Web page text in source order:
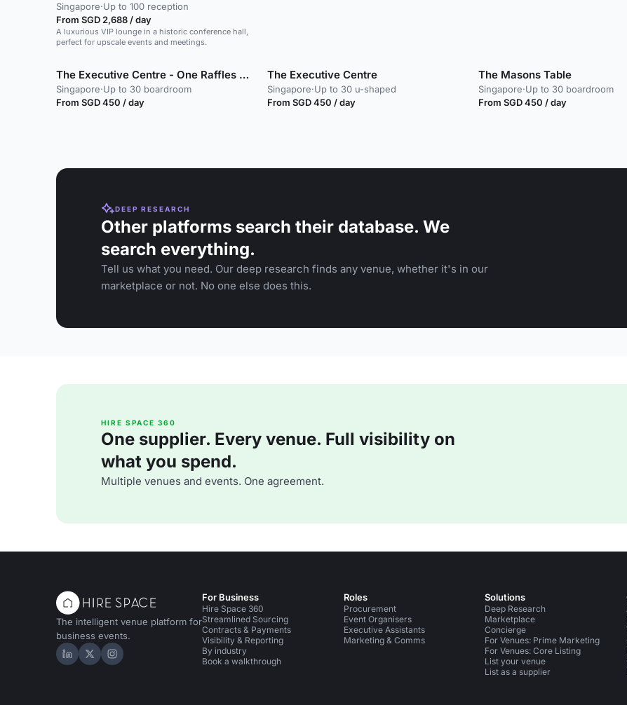
Singapore·Up to 100 reception
From SGD 2,688 / day
A luxurious VIP lounge in a historic conference hall,
perfect for upscale events and meetings.
The Executive Centre - One Raffles Quay
Singapore·Up to 30 boardroom
From SGD 450 / day
The Executive Centre
Singapore·Up to 30 u-shaped
From SGD 450 / day
The Masons Table
Singapore·Up to 30 boardroom
From SGD 450 / day
DEEP RESEARCH
Other platforms search their database. We
search everything.
Tell us what you need. Our deep research finds any venue, whether it's in our
marketplace or not. No one else does this.
HIRE SPACE 360
One supplier. Every venue. Full visibility on
what you spend.
Multiple venues and events. One agreement.
The intelligent venue platform for
business events.
Hire Space on LinkedIn
Hire Space on X
Hire Space on Instagram
For Business
Hire Space 360
Streamlined Sourcing
Contracts & Payments
Visibility & Reporting
By industry
Book a walkthrough
Roles
Procurement
Event Organisers
Executive Assistants
Marketing & Comms
Solutions
Deep Research
Marketplace
Concierge
For Venues: Prime Marketing
For Venues: Core Listing
List your venue
List as a supplier